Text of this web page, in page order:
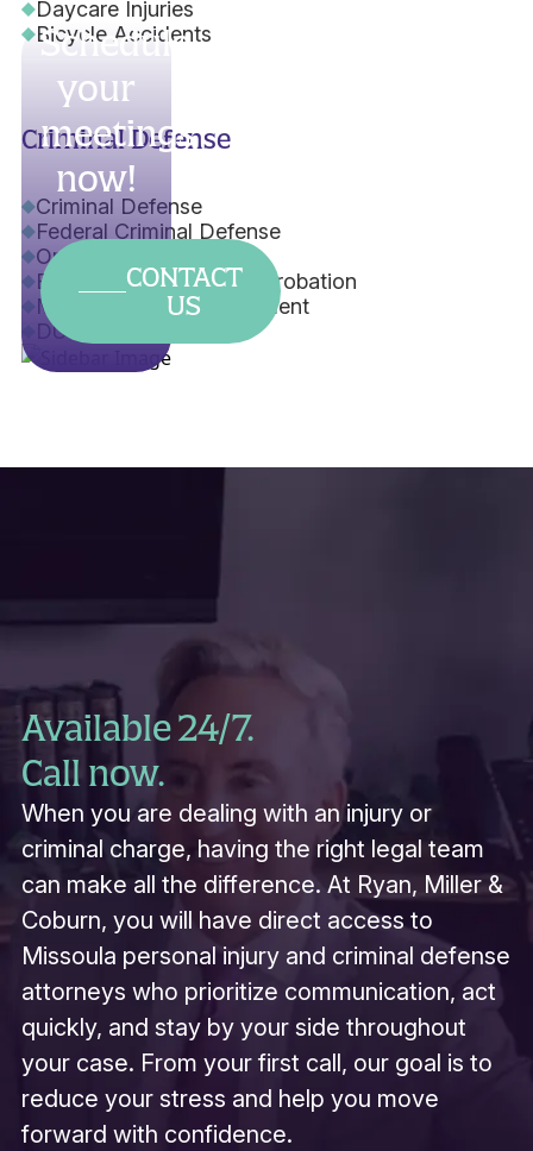
Daycare Injuries
Bicycle Accidents
Criminal Defense
Criminal Defense
Federal Criminal Defense
Orders of Protection
Early Termination from Probation
Misdemeanor Expungement
DUI
Schedule
your
meetings
now!
CONTACT
US
Available 24/7.
Call now.
When you are dealing with an injury or
criminal charge, having the right legal team
can make all the difference. At Ryan, Miller &
Coburn, you will have direct access to
Missoula personal injury and criminal defense
attorneys who prioritize communication, act
quickly, and stay by your side throughout
your case. From your first call, our goal is to
reduce your stress and help you move
forward with confidence.